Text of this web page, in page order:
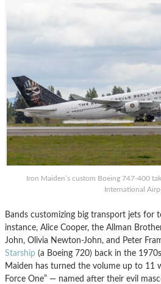
Iron Maiden’s custom Boeing 747-400
International
Bands customizing big transport jets for
instance, Alice Cooper, the Allman
John, Olivia Newton-John, and Peter
Starship (a Boeing 720) back in the
Maiden has turned the volume up to 11
Force One” — named after their evil